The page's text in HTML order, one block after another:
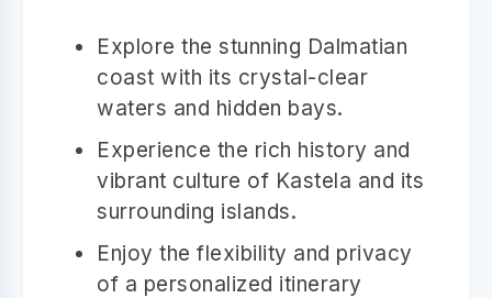
Explore the stunning Dalmatian
coast with its crystal-clear
waters and hidden bays.
Experience the rich history and
vibrant culture of Kastela and its
surrounding islands.
Enjoy the flexibility and privacy
of a personalized itinerary